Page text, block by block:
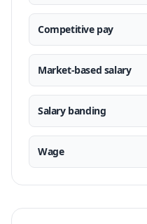
Competitive pay
Market-based salary
Salary banding
Wage